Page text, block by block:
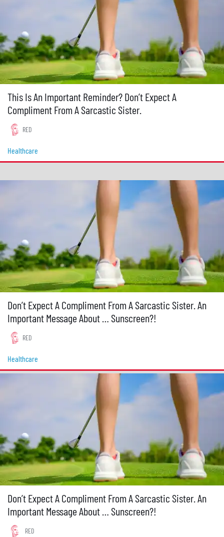
This Is An Important Reminder? Don’t Expect A
Compliment From A Sarcastic Sister.
RED
Healthcare
Don’t Expect A Compliment From A Sarcastic Sister. An
Important Message About … Sunscreen?!
RED
Healthcare
Don’t Expect A Compliment From A Sarcastic Sister. An
Important Message About … Sunscreen?!
RED